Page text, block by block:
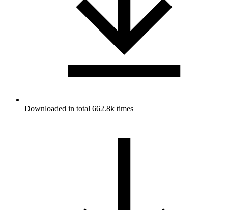
Downloaded in total 662.8k times